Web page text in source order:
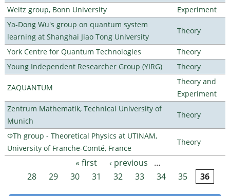
Weitz group, Bonn University
Experiment
Ya-Dong Wu's group on quantum system
learning at Shanghai Jiao Tong University
Theory
York Centre for Quantum Technologies
Theory
Young Independent Researcher Group (YIRG)
Theory
ZAQUANTUM
Theory and
Experiment
Zentrum Mathematik, Technical University of
Munich
Theory
ΦTh group - Theoretical Physics at UTINAM,
University of Franche-Comté, France
Theory
Pages « first ‹ previous
…
28
29 30 31 32 33 34 35 36